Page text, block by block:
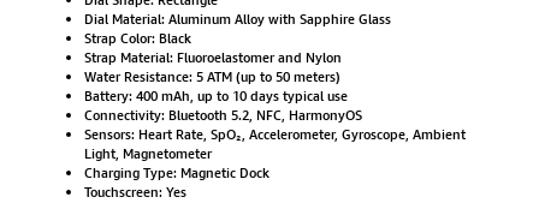
Dial Material: Aluminum Alloy with Sapphire Glass
Strap Color: Black
Strap Material: Fluoroelastomer and Nylon
Water Resistance: 5 ATM (up to 50 meters)
Battery: 400 mAh, up to 10 days typical use
Connectivity: Bluetooth 5.2, NFC, HarmonyOS
Sensors: Heart Rate, SpO₂, Accelerometer, Gyroscope, Ambient
Light, Magnetometer
Charging Type: Magnetic Dock
Touchscreen: Yes